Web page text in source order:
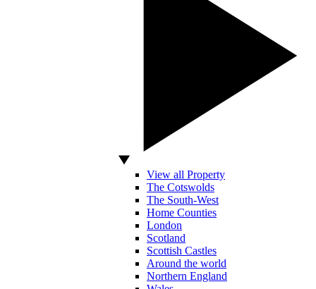
View all Property
The Cotswolds
The South-West
Home Counties
London
Scotland
Scottish Castles
Around the world
Northern England